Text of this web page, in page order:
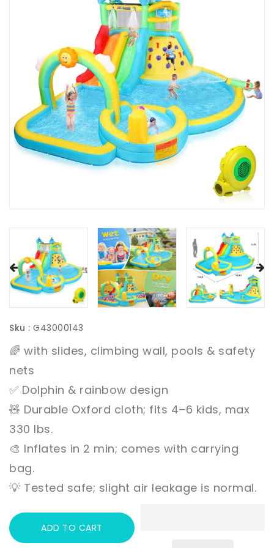
Sku : G43000143
🌈 with slides, climbing wall, pools & safety
nets
✅ Dolphin & rainbow design
🧸 Durable Oxford cloth; fits 4–6 kids, max
330 lbs.
🎨 Inflates in 2 min; comes with carrying
bag.
💡 Tested safe; slight air leakage is normal.
ADD TO CART